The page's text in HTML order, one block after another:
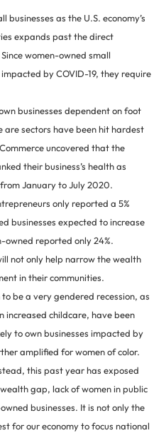
businesses as the U.S. economy’s
expands past the direct
women-owned small
by COVID-19, they require
businesses dependent on foot
sectors have been hit hardest
uncovered that the
their business’s health as
January to July 2020.
only reported a 5%
businesses expected to increase
reported only 24%.
not only help narrow the wealth
in their communities.
be a very gendered recession, as
increased childcare, have been
to own businesses impacted by
amplified for women of color.
this past year has exposed
gap, lack of women in public
businesses. It is not only the
for our economy to focus national